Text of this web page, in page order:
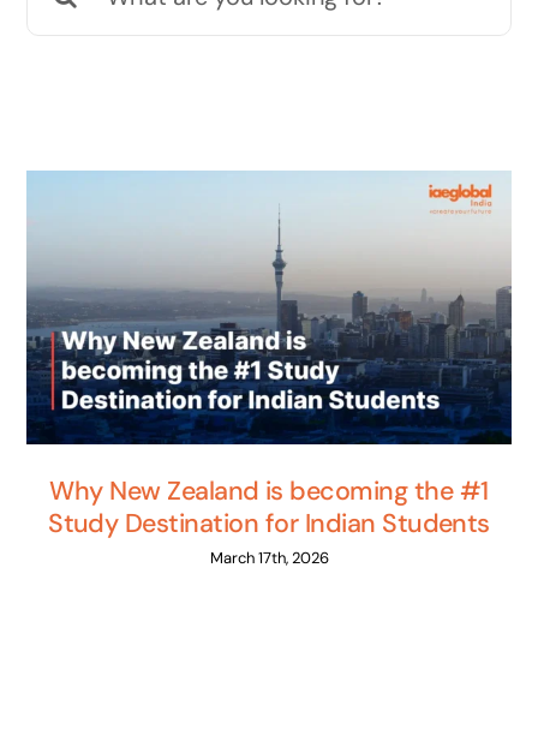
Why New Zealand is becoming the #1
Study Destination for Indian Students
March 17th, 2026